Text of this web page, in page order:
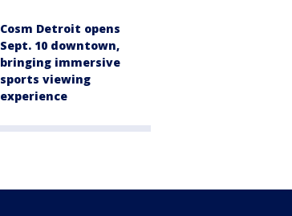
Cosm Detroit opens
Sept. 10 downtown,
bringing immersive
sports viewing
experience